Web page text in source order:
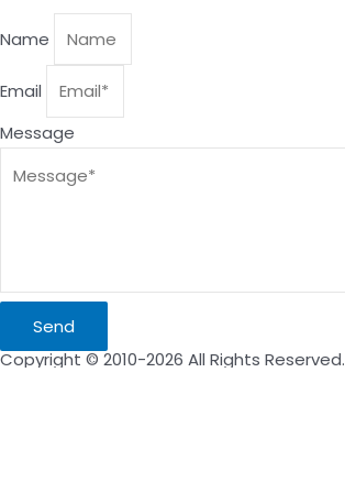
Name
Email
Message
Send
Copyright © 2010-2026 All Rights Reserved.